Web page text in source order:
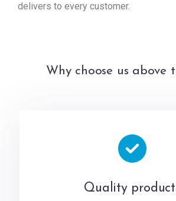
delivers to every customer.
Why choose us above
Quality